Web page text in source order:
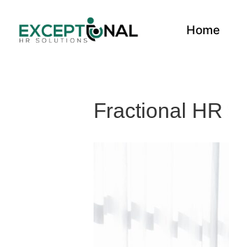
Home
Fractional